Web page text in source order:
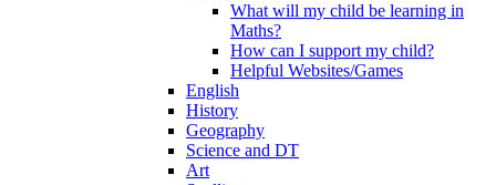
What will my child be learning in
Maths?
How can I support my child?
Helpful Websites/Games
English
History
Geography
Science and DT
Art